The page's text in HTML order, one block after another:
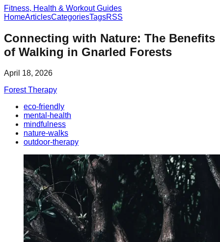
Fitness, Health & Workout Guides
HomeArticlesCategoriesTagsRSS
Connecting with Nature: The Benefits
of Walking in Gnarled Forests
April 18, 2026
Forest Therapy
eco-friendly
mental-health
mindfulness
nature-walks
outdoor-therapy